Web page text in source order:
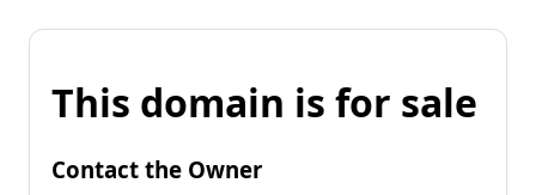
This domain is for sale
Contact the Owner